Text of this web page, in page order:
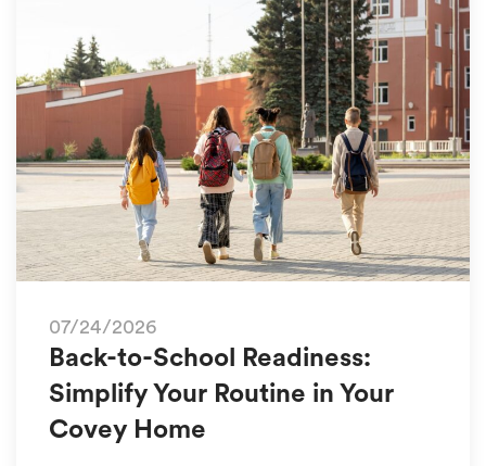
07/24/2026
Back-to-School Readiness:
Simplify Your Routine in Your
Covey Home